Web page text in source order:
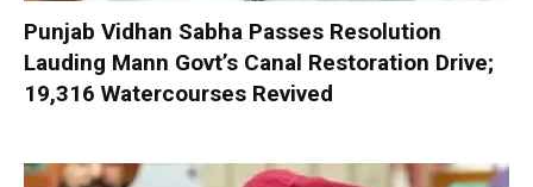
Punjab Vidhan Sabha Passes Resolution
Lauding Mann Govt’s Canal Restoration Drive;
19,316 Watercourses Revived